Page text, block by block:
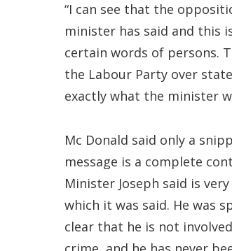
“I can see that the
minister has said and this
certain words of persons.
the Labour Party over
exactly what the minister
Mc Donald said only a
message is a complete
Minister Joseph said is
which it was said. He was
clear that he is not